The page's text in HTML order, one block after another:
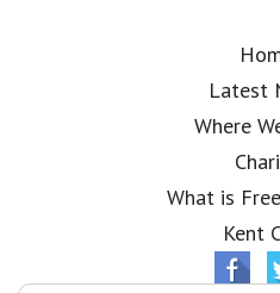
Latest
Where
What is
Kent